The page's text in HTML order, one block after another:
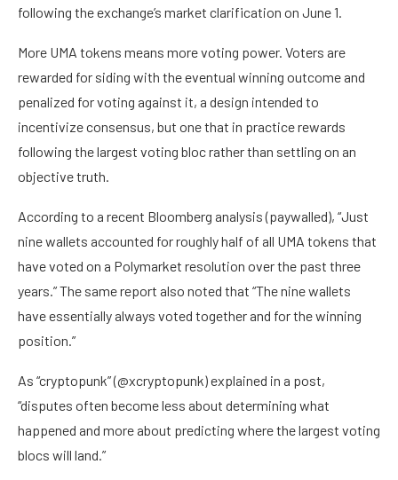
following the exchange’s market clarification on June 1.
More UMA tokens means more voting power. Voters are
rewarded for siding with the eventual winning outcome and
penalized for voting against it, a design intended to
incentivize consensus, but one that in practice rewards
following the largest voting bloc rather than settling on an
objective truth.
According to a recent Bloomberg analysis (paywalled), “Just
nine wallets accounted for roughly half of all UMA tokens that
have voted on a Polymarket resolution over the past three
years.” The same report also noted that “The nine wallets
have essentially always voted together and for the winning
position.”
As “cryptopunk” (@xcryptopunk) explained in a post,
“disputes often become less about determining what
happened and more about predicting where the largest voting
blocs will land.”